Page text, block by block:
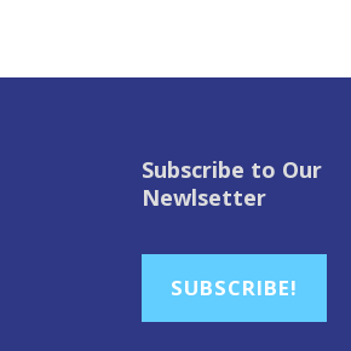
Subscribe to Our
Newlsetter
SUBSCRIBE!